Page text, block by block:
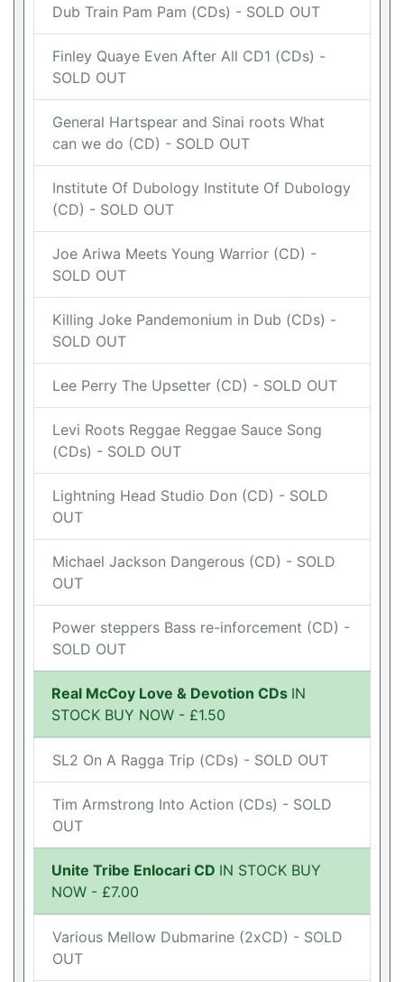
Dub Train Pam Pam (CDs) - SOLD OUT
Finley Quaye Even After All CD1 (CDs) -
SOLD OUT
General Hartspear and Sinai roots What
can we do (CD) - SOLD OUT
Institute Of Dubology Institute Of Dubology
(CD) - SOLD OUT
Joe Ariwa Meets Young Warrior (CD) -
SOLD OUT
Killing Joke Pandemonium in Dub (CDs) -
SOLD OUT
Lee Perry The Upsetter (CD) - SOLD OUT
Levi Roots Reggae Reggae Sauce Song
(CDs) - SOLD OUT
Lightning Head Studio Don (CD) - SOLD
OUT
Michael Jackson Dangerous (CD) - SOLD
OUT
Power steppers Bass re-inforcement (CD) -
SOLD OUT
Real McCoy Love & Devotion CDs IN
STOCK BUY NOW - £1.50
SL2 On A Ragga Trip (CDs) - SOLD OUT
Tim Armstrong Into Action (CDs) - SOLD
OUT
Unite Tribe Enlocari CD IN STOCK BUY
NOW - £7.00
Various Mellow Dubmarine (2xCD) - SOLD
OUT